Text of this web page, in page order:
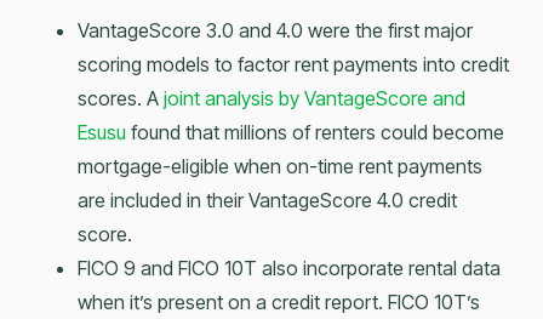
VantageScore 3.0 and 4.0 were the first major
scoring models to factor rent payments into credit
scores. A joint analysis by VantageScore and
Esusu found that millions of renters could become
mortgage-eligible when on-time rent payments
are included in their VantageScore 4.0 credit
score.
FICO 9 and FICO 10T also incorporate rental data
when it’s present on a credit report. FICO 10T’s